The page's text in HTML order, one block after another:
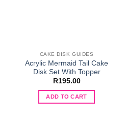
CAKE DISK GUIDES
Acrylic Mermaid Tail Cake
Disk Set With Topper
R195.00
ADD TO CART